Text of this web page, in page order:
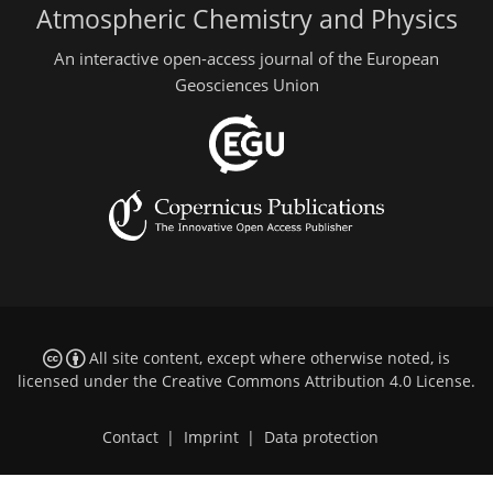
Atmospheric Chemistry and Physics
An interactive open-access journal of the European
Geosciences Union
All site content, except where otherwise noted, is
licensed under the Creative Commons Attribution 4.0 License.
Contact Imprint Data protection